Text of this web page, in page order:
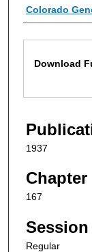
Authors
Colorado
Download
1937
Chapter
167
Session
Regular